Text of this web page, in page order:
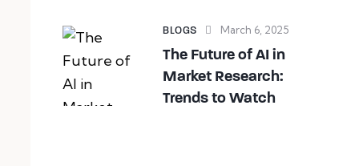
BLOGS March 6, 2025
The Future of AI in
Market Research:
Trends to Watch